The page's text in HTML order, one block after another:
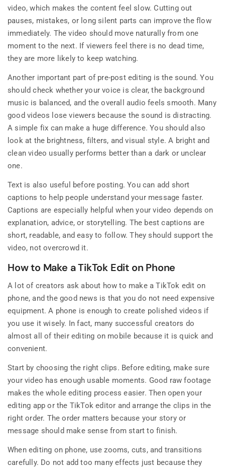
video, which makes the content feel slow. Cutting out
pauses, mistakes, or long silent parts can improve the flow
immediately. The video should move naturally from one
moment to the next. If viewers feel there is no dead time,
they are more likely to keep watching.
Another important part of pre-post editing is the sound. You
should check whether your voice is clear, the background
music is balanced, and the overall audio feels smooth. Many
good videos lose viewers because the sound is distracting.
A simple fix can make a huge difference. You should also
look at the brightness, filters, and visual style. A bright and
clean video usually performs better than a dark or unclear
one.
Text is also useful before posting. You can add short
captions to help people understand your message faster.
Captions are especially helpful when your video depends on
explanation, advice, or storytelling. The best captions are
short, readable, and easy to follow. They should support the
video, not overcrowd it.
How to Make a TikTok Edit on Phone
A lot of creators ask about how to make a TikTok edit on
phone, and the good news is that you do not need expensive
equipment. A phone is enough to create polished videos if
you use it wisely. In fact, many successful creators do
almost all of their editing on mobile because it is quick and
convenient.
Start by choosing the right clips. Before editing, make sure
your video has enough usable moments. Good raw footage
makes the whole editing process easier. Then open your
editing app or the TikTok editor and arrange the clips in the
right order. The order matters because your story or
message should make sense from start to finish.
When editing on phone, use zooms, cuts, and transitions
carefully. Do not add too many effects just because they